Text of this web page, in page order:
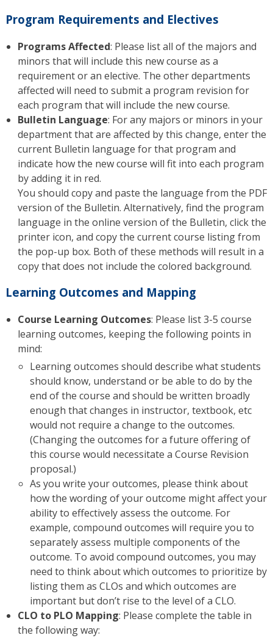
Program Requirements and Electives
Programs Affected: Please list all of the majors and
minors that will include this new course as a
requirement or an elective. The other departments
affected will need to submit a program revision for
each program that will include the new course.
Bulletin Language: For any majors or minors in your
department that are affected by this change, enter the
current Bulletin language for that program and
indicate how the new course will fit into each program
by adding it in red.
You should copy and paste the language from the PDF
version of the Bulletin. Alternatively, find the program
language in the online version of the Bulletin, click the
printer icon, and copy the current course listing from
the pop-up box. Both of these methods will result in a
copy that does not include the colored background.
Learning Outcomes and Mapping
Course Learning Outcomes: Please list 3-5 course
learning outcomes, keeping the following points in
mind:
Learning outcomes should describe what students
should know, understand or be able to do by the
end of the course and should be written broadly
enough that changes in instructor, textbook, etc
would not require a change to the outcomes.
(Changing the outcomes for a future offering of
this course would necessitate a Course Revision
proposal.)
As you write your outcomes, please think about
how the wording of your outcome might affect your
ability to effectively assess the outcome. For
example, compound outcomes will require you to
separately assess multiple components of the
outcome. To avoid compound outcomes, you may
need to think about which outcomes to prioritize by
listing them as CLOs and which outcomes are
important but don’t rise to the level of a CLO.
CLO to PLO Mapping: Please complete the table in
the following way: